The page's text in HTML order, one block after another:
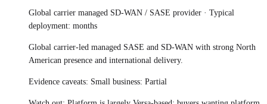
Global carrier managed SD-WAN / SASE provider · Typical
deployment: months
Global carrier-led managed SASE and SD-WAN with strong North
American presence and international delivery.
Evidence caveats: Small business: Partial